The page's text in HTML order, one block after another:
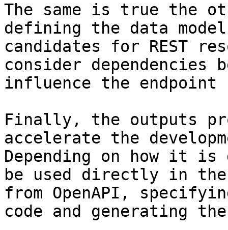
The same is true the
defining the data
candidates for REST
consider
influence the
Finally, the outputs
accelerate the
Depending on how it
be used directly in the
from OpenAPI,
code and generating